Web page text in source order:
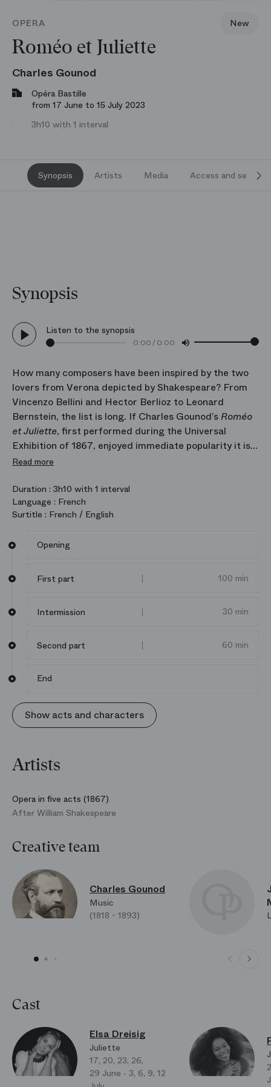
OPERA New
Roméo et Juliette
Charles Gounod
Opéra Bastille
from 17 June to 15 July 2023
3h10 with 1 interval
Synopsis Artists Media Access and services
Synopsis
Listen to the synopsis
0:00/0:00
How many composers have been inspired by the two
lovers from Verona depicted by Shakespeare? From
Vincenzo Bellini and Hector Berlioz to Leonard
Bernstein, the list is long. If Charles Gounod’s Roméo
et Juliette, first performed during the Universal
Exhibition of 1867, enjoyed immediate popularity it is
doubtless because this is the version that translates
greatest finesse. Four love duets, a fiery waltz and
luminous, lyrical music: the entire score seems to
tremble with desire and freshness. Who better than
his generation, reputed for his audacious re‑readings
Following hisEliogabalo
by Cavalli in 2016, he signs his
Read more
Duration : 3h10 with 1 interval
Language : French
Surtitle : French / English
Opening
First part 100 min
Intermission 30 min
Second part 60 min
End
Show acts and characters
Artists
Opera in five acts (1867)
After William Shakespeare
Creative team
Charles Gounod
Music
(1818 - 1893)
Cast
Elsa Dreisig
Juliette
17, 20, 23, 26,
29 June ‑ 3, 6, 9, 12